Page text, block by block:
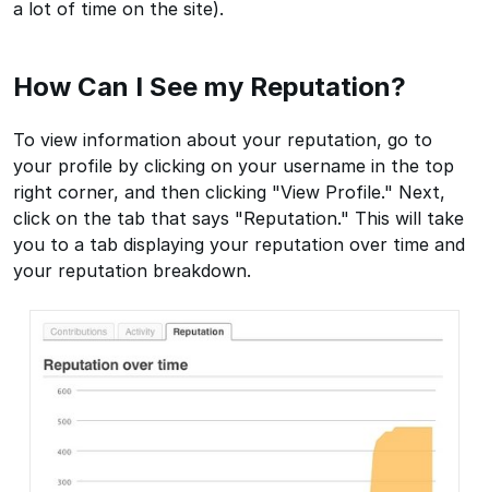
a lot of time on the site).
How Can I See my Reputation?
To view information about your reputation, go to
your profile by clicking on your username in the top
right corner, and then clicking "View Profile." Next,
click on the tab that says "Reputation." This will take
you to a tab displaying your reputation over time and
your reputation breakdown.